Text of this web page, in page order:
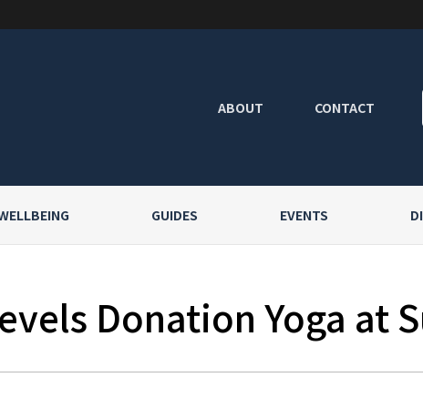
ABOUT CONTACT
GUIDES EVENTS
Donation Yoga at